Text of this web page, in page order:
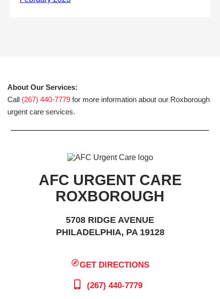
About Our Services:
Call (267) 440-7779 for more information about our Roxborough
urgent care services.
AFC URGENT CARE
ROXBOROUGH
5708 RIDGE AVENUE
PHILADELPHIA, PA 19128
GET DIRECTIONS
(267) 440-7779